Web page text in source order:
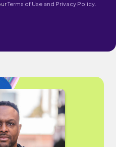
Terms of Use and Privacy Policy.